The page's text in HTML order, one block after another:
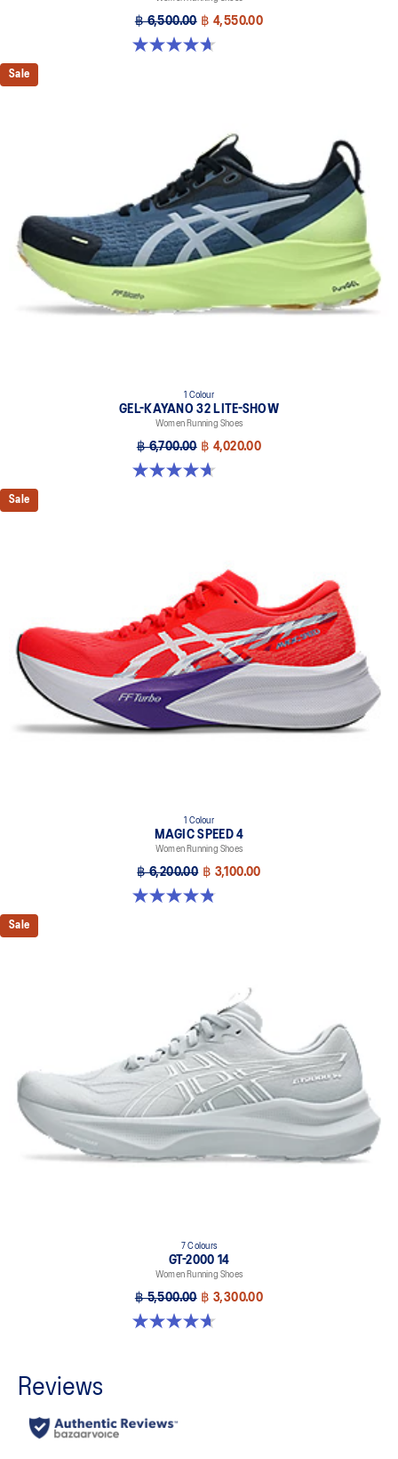
฿ 6,500.00 ฿ 4,550.00
4.7 out of 5 stars. 12 reviews
Sale
1 Colour
GEL-KAYANO 32 LITE-SHOW
Women Running Shoes
฿ 6,700.00 ฿ 4,020.00
4.7 out of 5 stars. 12 reviews
Sale
1 Colour
MAGIC SPEED 4
Women Running Shoes
฿ 6,200.00 ฿ 3,100.00
4.8 out of 5 stars. 278 reviews
Sale
7 Colours
GT-2000 14
Women Running Shoes
฿ 5,500.00 ฿ 3,300.00
4.7 out of 5 stars. 160 reviews